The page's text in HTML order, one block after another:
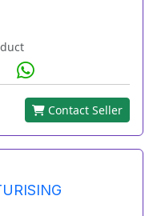
Contact Seller